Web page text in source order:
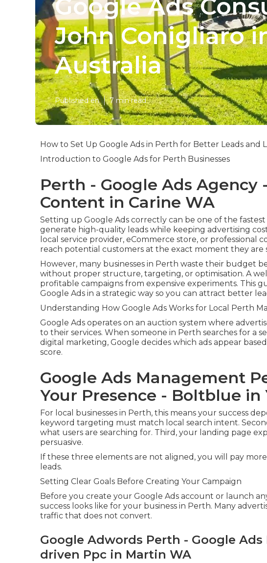
Google Ads
John Conigliaro
Australia
Published en 7 min read
How to Set Up Google Ads in Perth for Better Leads and
Introduction to Google Ads for Perth Businesses
Perth - Google Ads Agency
Content in Carine WA
Setting up Google Ads correctly can be one of the
generate high-quality leads while keeping advertising
local service provider, eCommerce store, or professional
reach potential customers at the exact moment they are
However, many businesses in Perth waste their budget
without proper structure, targeting, or optimisation. A
profitable campaigns from expensive experiments. This
Google Ads in a strategic way so you can attract better
Understanding How Google Ads Works for Local Perth
Google Ads operates on an auction system where
to their services. When someone in Perth searches for a
digital marketing, Google decides which ads appear
score.
Google Ads Management
Your Presence - Boltblue in
For local businesses in Perth, this means your success
keyword targeting must match local search intent.
what users are searching for. Third, your landing page
persuasive.
If these three elements are not aligned, you will pay
leads.
Setting Clear Goals Before Creating Your Campaign
Before you create your Google Ads account or launch
success looks like for your business in Perth. Many
traffic that does not convert.
Google Adwords Perth - Google
driven Ppc in Martin WA